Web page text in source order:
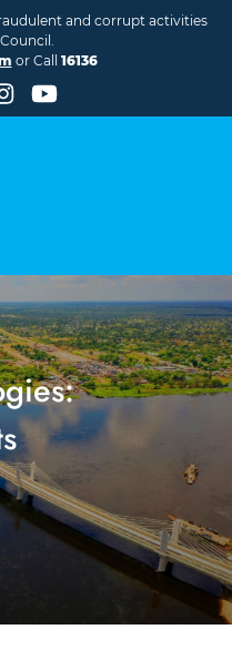
and corrupt activities
or Call 16136